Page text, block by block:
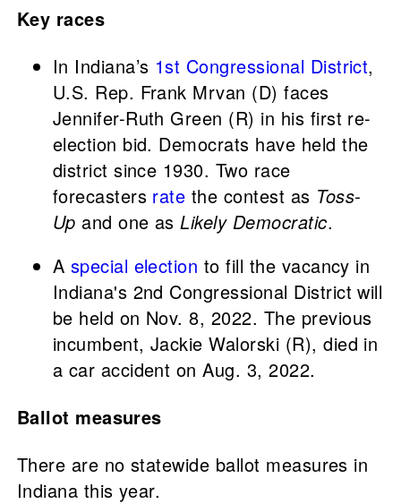
Key races
In Indiana’s 1st Congressional District,
U.S. Rep. Frank Mrvan (D) faces
Jennifer-Ruth Green (R) in his first re-
election bid. Democrats have held the
district since 1930. Two race
forecasters rate the contest as Toss-
Up and one asLikely Democratic.
A special election to fill the vacancy in
Indiana's 2nd Congressional District will
be held on Nov. 8, 2022. The previous
incumbent, Jackie Walorski (R), died in
a car accident on Aug. 3, 2022.
Ballot measures
There are no statewide ballot measures in
Indiana this year.